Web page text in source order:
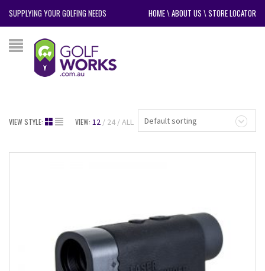
SUPPLYING YOUR GOLFING NEEDS HOME\ABOUT US \STORE LOCATOR
Default sorting
VIEW STYLE: VIEW: 12 24 ALL